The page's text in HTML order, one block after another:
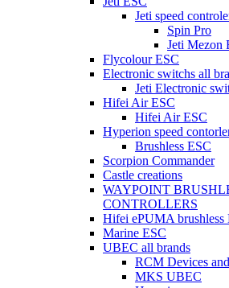
Jeti speed
Spin Pro
Jeti Mezon
Flycolour ESC
Electronic switchs all
Jeti Electronic
Hifei Air ESC
Hifei Air ESC
Hyperion speed
Brushless ESC
Scorpion Commander
Castle creations
WAYPOINT
CONTROLLERS
Hifei ePUMA brushless
Marine ESC
UBEC all brands
RCM Devices
MKS UBEC